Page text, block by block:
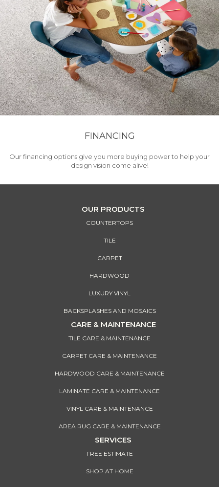
FINANCING
Our financing options give you more buying power to help your
design vision come alive!
OUR PRODUCTS
COUNTERTOPS
TILE
CARPET
HARDWOOD
LUXURY VINYL
BACKSPLASHES AND MOSAICS
CARE & MAINTENANCE
TILE CARE & MAINTENANCE
CARPET CARE & MAINTENANCE
HARDWOOD CARE & MAINTENANCE
LAMINATE CARE & MAINTENANCE
VINYL CARE & MAINTENANCE
AREA RUG CARE & MAINTENANCE
SERVICES
FREE ESTIMATE
SHOP AT HOME